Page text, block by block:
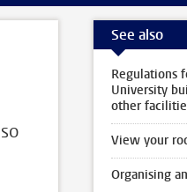
See also
Regulations
University
other
View your
Organising